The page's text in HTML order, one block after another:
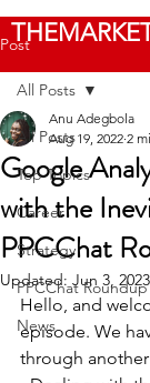
Post
All Posts
Top Topics
Career
Strategy
PPCChat
News
All Posts
Google
with the
PPCChat
Anu Adegbola
Aug 19, 2022 2
Updated: Jun 3, 2023
Hello, and
episode. We
through